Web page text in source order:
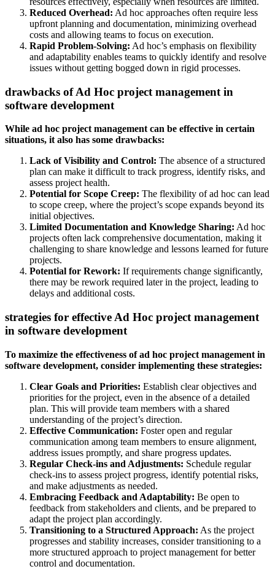
Reduced Overhead: Ad hoc approaches often require less
upfront planning and documentation, minimizing overhead
costs and allowing teams to focus on execution.
Rapid Problem-Solving: Ad hoc’s emphasis on flexibility
and adaptability enables teams to quickly identify and resolve
issues without getting bogged down in rigid processes.
drawbacks of Ad Hoc project management in
software development
While ad hoc project management can be effective in certain
situations, it also has some drawbacks:
Lack of Visibility and Control: The absence of a structured
plan can make it difficult to track progress, identify risks, and
assess project health.
Potential for Scope Creep: The flexibility of ad hoc can lead
to scope creep, where the project’s scope expands beyond its
initial objectives.
Limited Documentation and Knowledge Sharing: Ad hoc
projects often lack comprehensive documentation, making it
challenging to share knowledge and lessons learned for future
projects.
Potential for Rework: If requirements change significantly,
there may be rework required later in the project, leading to
delays and additional costs.
strategies for effective Ad Hoc project management
in software development
To maximize the effectiveness of ad hoc project management in
software development, consider implementing these strategies:
Clear Goals and Priorities: Establish clear objectives and
priorities for the project, even in the absence of a detailed
plan. This will provide team members with a shared
understanding of the project’s direction.
Effective Communication: Foster open and regular
communication among team members to ensure alignment,
address issues promptly, and share progress updates.
Regular Check-ins and Adjustments: Schedule regular
check-ins to assess project progress, identify potential risks,
and make adjustments as needed.
Embracing Feedback and Adaptability: Be open to
feedback from stakeholders and clients, and be prepared to
adapt the project plan accordingly.
Transitioning to a Structured Approach: As the project
progresses and stability increases, consider transitioning to a
more structured approach to project management for better
control and documentation.